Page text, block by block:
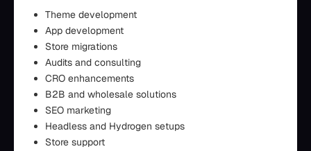
Theme development
App development
Store migrations
Audits and consulting
CRO enhancements
B2B and wholesale solutions
SEO marketing
Headless and Hydrogen setups
Store support